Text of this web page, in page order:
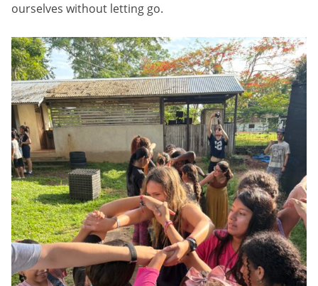
ourselves without letting go.